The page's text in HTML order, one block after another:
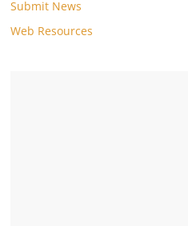
Submit News
Web Resources